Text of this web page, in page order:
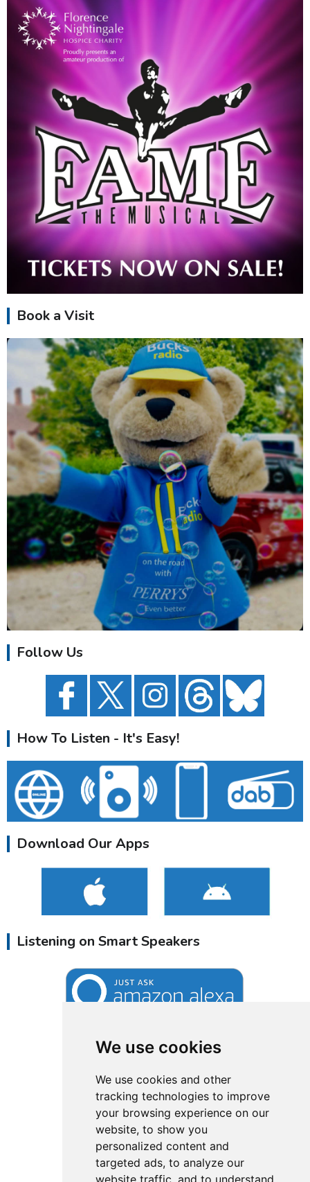
We use cookies
We use cookies and other
tracking technologies to improve
your browsing experience on our
website, to show you
personalized content and
targeted ads, to analyze our
website traffic, and to understand
Book a Visit
Follow Us
How To Listen - It's Easy!
Download Our Apps
Listening on Smart Speakers